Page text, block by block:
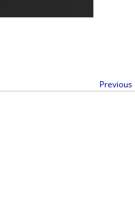
Previous